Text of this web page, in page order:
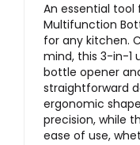
An essential tool
Multifunction
for any kitchen.
mind, this 3-in-1
bottle opener
straightforward
ergonomic
precision, while
ease of use,